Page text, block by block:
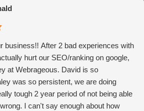
business!! After 2 bad experiences with
hurt our SEO/ranking on google,
at Webrageous. David is so
was so persistent, we are doing
tough 2 year period of not being able
I can't say enough about how